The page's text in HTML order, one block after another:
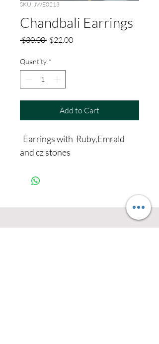
SKU: JWE0213
Chandbali Earrings
$30.00 Regular
$22.00Sale
Quantity *
Add to Cart
Earrings with Ruby,Emrald
and cz stones